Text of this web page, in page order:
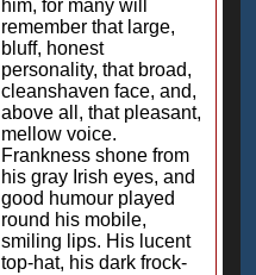
him, for many will
remember that large,
bluff, honest
personality, that broad,
cleanshaven face, and,
above all, that pleasant,
mellow voice.
Frankness shone from
his gray Irish eyes, and
good humour played
round his mobile,
smiling lips. His lucent
top-hat, his dark frock-